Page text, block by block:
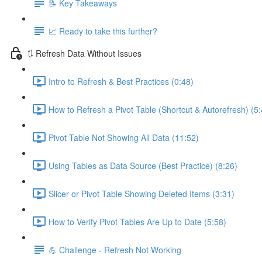
📝 Key Takeaways
📈 Ready to take this further?
🔃 Refresh Data Without Issues
Intro to Refresh & Best Practices (0:48)
How to Refresh a Pivot Table (Shortcut & Autorefresh)
Pivot Table Not Showing All Data (11:52)
Using Tables as Data Source (Best Practice) (8:26)
Slicer or Pivot Table Showing Deleted Items (3:31)
How to Verify Pivot Tables Are Up to Date (5:58)
💪 Challenge - Refresh Not Working